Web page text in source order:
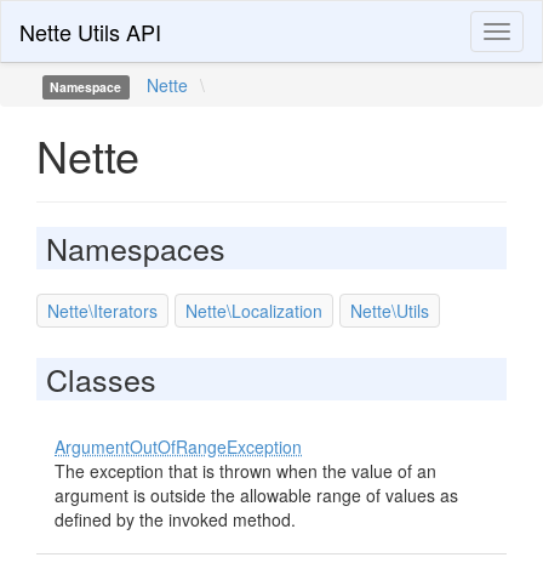
Nette Utils API
Namespace Nette \
Nette
Namespaces
Nette\Iterators Nette\Localization Nette\Utils
Classes
ArgumentOutOfRangeException
The exception that is thrown when the value of an
argument is outside the allowable range of values as
defined by the invoked method.